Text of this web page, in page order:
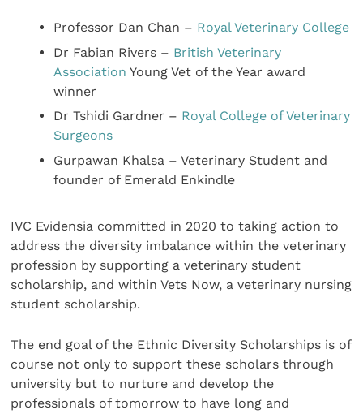
Professor Dan Chan – Royal Veterinary College
Dr Fabian Rivers – British Veterinary
Association Young Vet of the Year award
winner
Dr Tshidi Gardner – Royal College of Veterinary
Surgeons
Gurpawan Khalsa – Veterinary Student and
founder of Emerald Enkindle
IVC Evidensia committed in 2020 to taking action to
address the diversity imbalance within the veterinary
profession by supporting a veterinary student
scholarship, and within Vets Now, a veterinary nursing
student scholarship.
The end goal of the Ethnic Diversity Scholarships is of
course not only to support these scholars through
university but to nurture and develop the
professionals of tomorrow to have long and